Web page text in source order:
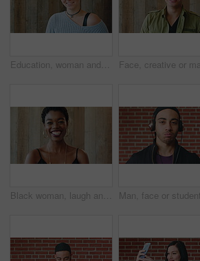
Education, woman and face of student by wall for knowledge, studying or learning with exchange program. Space, scholarship and portrait of person with pride for college about us on campus in London.
Black woman, laugh and face at wall in office with joke, memory and confidence at creative agency. African person, happy and smile in portrait with pride, excited and career at startup in Nigeria